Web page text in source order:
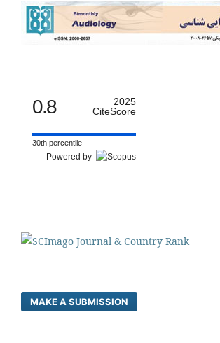
0.8
2025
CiteScore
30th percentile
Powered by
MAKE A SUBMISSION